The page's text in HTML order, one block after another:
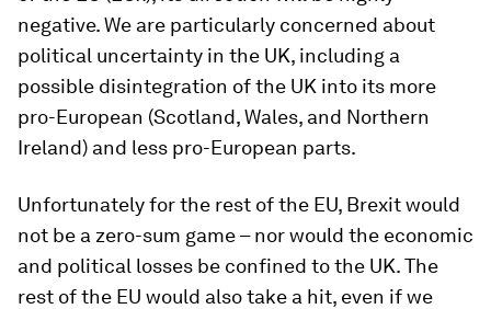
negative. We are particularly concerned about
political uncertainty in the UK, including a
possible disintegration of the UK into its more
pro-European (Scotland, Wales, and Northern
Ireland) and less pro-European parts.
Unfortunately for the rest of the EU, Brexit would
not be a zero-sum game – nor would the economic
and political losses be confined to the UK. The
rest of the EU would also take a hit, even if we